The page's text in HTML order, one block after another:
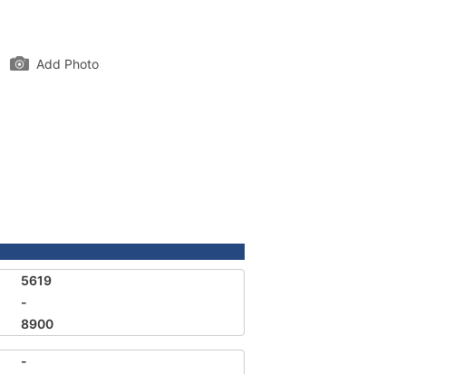
Add Photo
5619
-
8900
-